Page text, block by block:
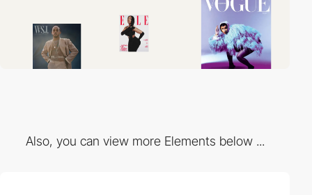
Also, you can view more Elements below ...